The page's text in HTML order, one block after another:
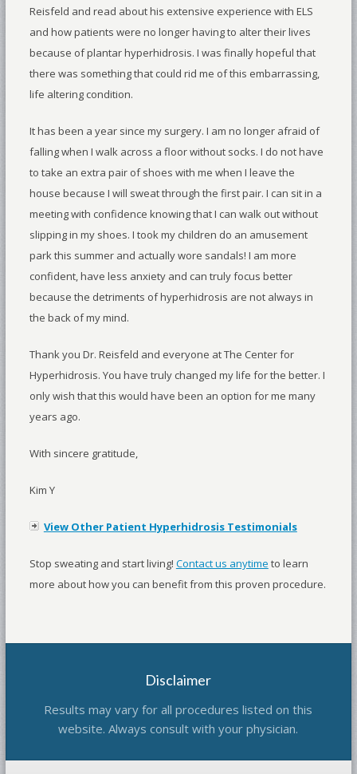
Reisfeld and read about his extensive experience with ELS
and how patients were no longer having to alter their lives
because of plantar hyperhidrosis. I was finally hopeful that
there was something that could rid me of this embarrassing,
life altering condition.
It has been a year since my surgery. I am no longer afraid of
falling when I walk across a floor without socks. I do not have
to take an extra pair of shoes with me when I leave the
house because I will sweat through the first pair. I can sit in a
meeting with confidence knowing that I can walk out without
slipping in my shoes. I took my children do an amusement
park this summer and actually wore sandals! I am more
confident, have less anxiety and can truly focus better
because the detriments of hyperhidrosis are not always in
the back of my mind.
Thank you Dr. Reisfeld and everyone at The Center for
Hyperhidrosis. You have truly changed my life for the better. I
only wish that this would have been an option for me many
years ago.
With sincere gratitude,
Kim Y
View Other Patient Hyperhidrosis Testimonials
Stop sweating and start living! Contact us anytime to learn
more about how you can benefit from this proven procedure.
Disclaimer
Results may vary for all procedures listed on this
website. Always consult with your physician.